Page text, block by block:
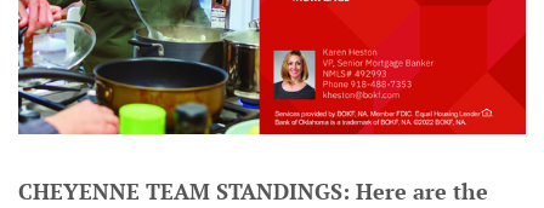
CHEYENNE TEAM STANDINGS: Here are the